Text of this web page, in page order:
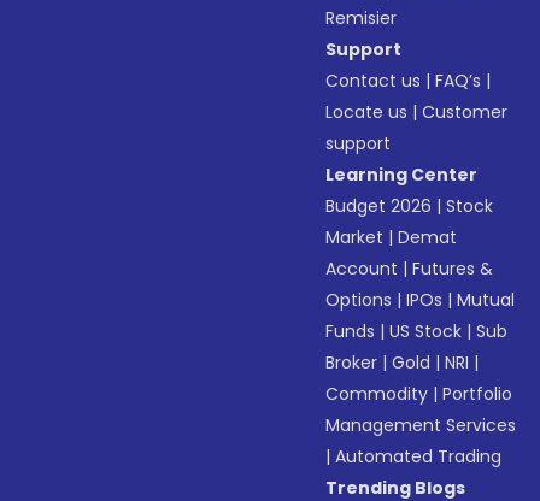
Remisier
Support
Contact us |FAQ’s |
Locate us |Customer
support
Learning Center
Budget 2026 |Stock
Market |Demat
Account |Futures &
Options |IPOs |Mutual
Funds |US Stock |Sub
Broker |Gold |NRI |
Commodity |Portfolio
Management Services
|Automated Trading
Trending Blogs